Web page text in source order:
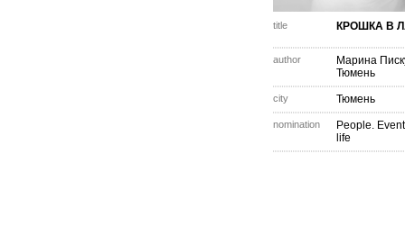
title КРОШКА В
author
Марина
Тюмень
city Тюмень
nomination
People.
life